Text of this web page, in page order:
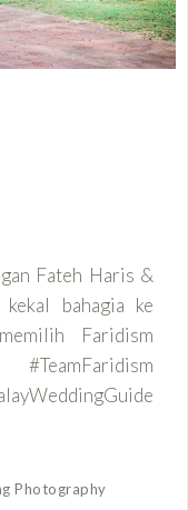
Fateh Haris &
bahagia ke
Faridism
Photography